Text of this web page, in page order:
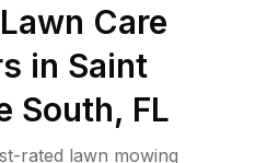
Lawn Care
in Saint
South, FL
rated lawn mowing